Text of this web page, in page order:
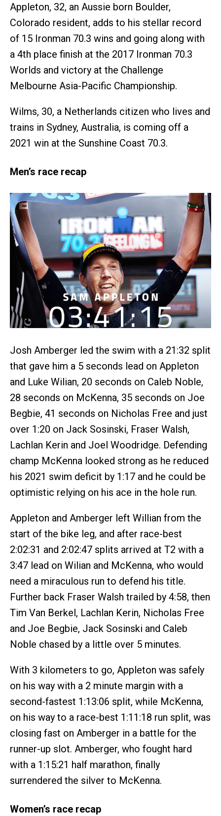
Appleton, 32, an Aussie born Boulder,
Colorado resident, adds to his stellar record
of 15 Ironman 70.3 wins and going along with
a 4th place finish at the 2017 Ironman 70.3
Worlds and victory at the Challenge
Melbourne Asia-Pacific Championship.
Wilms, 30, a Netherlands citizen who lives and
trains in Sydney, Australia, is coming off a
2021 win at the Sunshine Coast 70.3.
Men’s race recap
Josh Amberger led the swim with a 21:32 split
that gave him a 5 seconds lead on Appleton
and Luke Wilian, 20 seconds on Caleb Noble,
28 seconds on McKenna, 35 seconds on Joe
Begbie, 41 seconds on Nicholas Free and just
over 1:20 on Jack Sosinski, Fraser Walsh,
Lachlan Kerin and Joel Woodridge. Defending
champ McKenna looked strong as he reduced
his 2021 swim deficit by 1:17 and he could be
optimistic relying on his ace in the hole run.
Appleton and Amberger left Willian from the
start of the bike leg, and after race-best
2:02:31 and 2:02:47 splits arrived at T2 with a
3:47 lead on Wilian and McKenna, who would
need a miraculous run to defend his title.
Further back Fraser Walsh trailed by 4:58, then
Tim Van Berkel, Lachlan Kerin, Nicholas Free
and Joe Begbie, Jack Sosinski and Caleb
Noble chased by a little over 5 minutes.
With 3 kilometers to go, Appleton was safely
on his way with a 2 minute margin with a
second-fastest 1:13:06 split, while McKenna,
on his way to a race-best 1:11:18 run split, was
closing fast on Amberger in a battle for the
runner-up slot. Amberger, who fought hard
with a 1:15:21 half marathon, finally
surrendered the silver to McKenna.
Women’s race recap